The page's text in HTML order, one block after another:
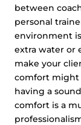
between
personal
environment
extra water or
make your
comfort might
having a
comfort is a